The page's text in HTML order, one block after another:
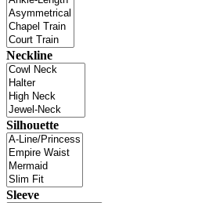
Neckline
Silhouette
Sleeve